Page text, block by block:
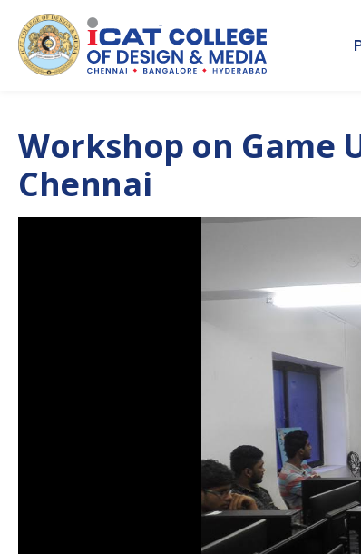
Workshop on Game
Chennai